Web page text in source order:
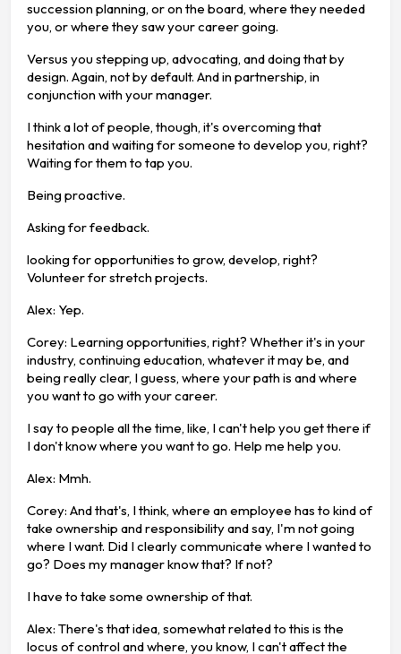
succession planning, or on the board, where they needed
you, or where they saw your career going.
Versus you stepping up, advocating, and doing that by
design. Again, not by default. And in partnership, in
conjunction with your manager.
I think a lot of people, though, it's overcoming that
hesitation and waiting for someone to develop you, right?
Waiting for them to tap you.
Being proactive.
Asking for feedback.
looking for opportunities to grow, develop, right?
Volunteer for stretch projects.
Alex: Yep.
Corey: Learning opportunities, right? Whether it's in your
industry, continuing education, whatever it may be, and
being really clear, I guess, where your path is and where
you want to go with your career.
I say to people all the time, like, I can't help you get there if
I don't know where you want to go. Help me help you.
Alex: Mmh.
Corey: And that's, I think, where an employee has to kind of
take ownership and responsibility and say, I'm not going
where I want. Did I clearly communicate where I wanted to
go? Does my manager know that? If not?
I have to take some ownership of that.
Alex: There's that idea, somewhat related to this is the
locus of control and where, you know, I can't affect the